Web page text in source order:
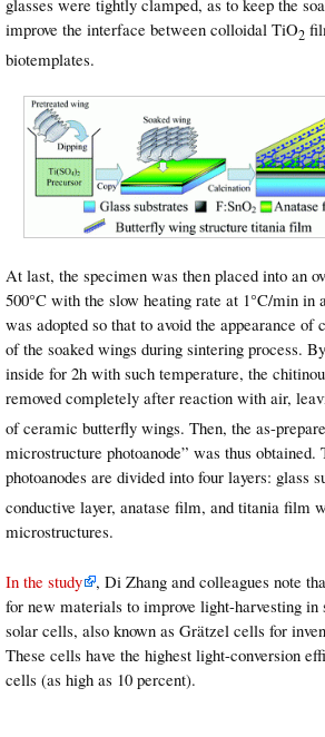
glasses were tightly clamped, as to keep the
improve the interface between colloidal TiO2
biotemplates.
At last, the specimen was then placed into an
500°C with the slow heating rate at 1°C/min in
was adopted so that to avoid the appearance of
of the soaked wings during sintering process.
inside for 2h with such temperature, the
removed completely after reaction with air,
of ceramic butterfly wings. Then, the as-
microstructure photoanode” was thus obtained.
photoanodes are divided into four layers: glass
conductive layer, anatase film, and titania film
microstructures.
In the study
, Di Zhang and colleagues note
for new materials to improve light-harvesting in
solar cells, also known as Grätzel cells for
These cells have the highest light-conversion
cells (as high as 10 percent).